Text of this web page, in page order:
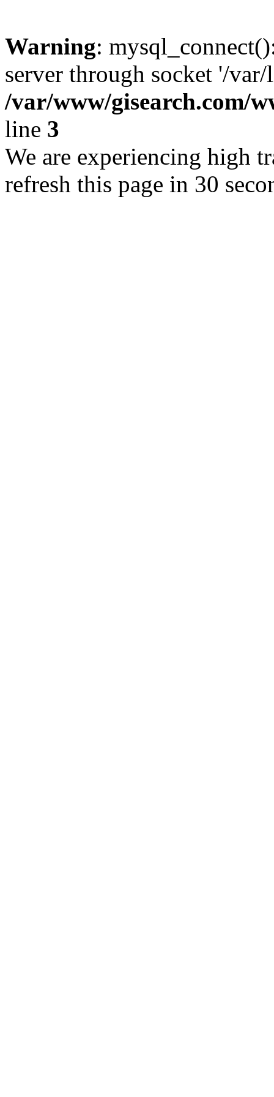
Warning:
server through socket '/
/var/www/gisearch.com/
line 3
We are experiencing high
refresh this page in 30